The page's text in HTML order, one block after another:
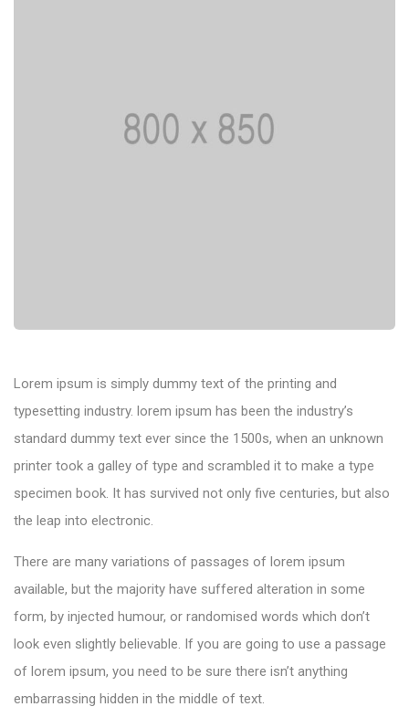
Lorem ipsum is simply dummy text of the printing and
typesetting industry. lorem ipsum has been the industry’s
standard dummy text ever since the 1500s, when an unknown
printer took a galley of type and scrambled it to make a type
specimen book. It has survived not only five centuries, but also
the leap into electronic.
There are many variations of passages of lorem ipsum
available, but the majority have suffered alteration in some
form, by injected humour, or randomised words which don’t
look even slightly believable. If you are going to use a passage
of lorem ipsum, you need to be sure there isn’t anything
embarrassing hidden in the middle of text.